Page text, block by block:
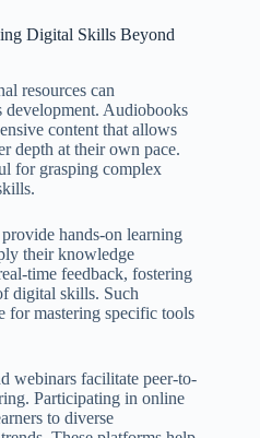
Digital Skills Beyond
resources can
Audiobooks
content that allows
depth at their own pace.
for grasping complex
hands-on learning
their knowledge
time feedback, fostering
digital skills. Such
for mastering specific tools
webinars facilitate peer-to-
Participating in online
to diverse